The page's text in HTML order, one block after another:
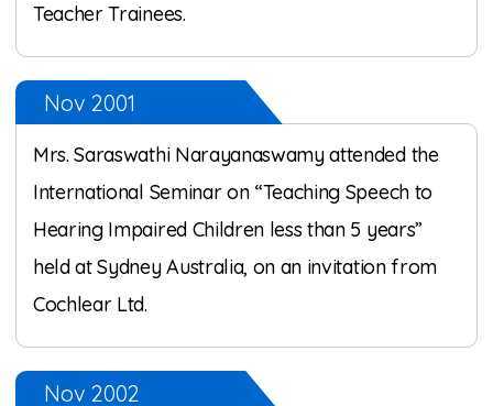
Teacher Trainees.
Nov 2001
Mrs. Saraswathi Narayanaswamy attended the
International Seminar on “Teaching Speech to
Hearing Impaired Children less than 5 years”
held at Sydney Australia, on an invitation from
Cochlear Ltd.
Nov 2002